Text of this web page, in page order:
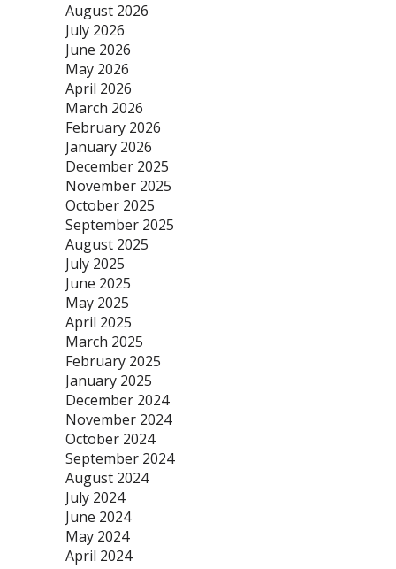
August 2026
July 2026
June 2026
May 2026
April 2026
March 2026
February 2026
January 2026
December 2025
November 2025
October 2025
September 2025
August 2025
July 2025
June 2025
May 2025
April 2025
March 2025
February 2025
January 2025
December 2024
November 2024
October 2024
September 2024
August 2024
July 2024
June 2024
May 2024
April 2024